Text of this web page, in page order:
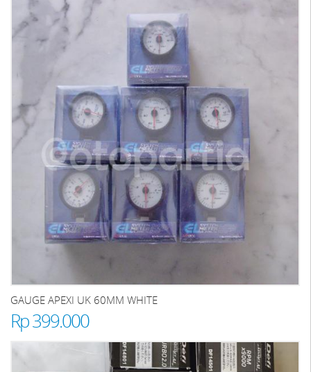
GAUGE APEXI UK 60MM WHITE
Rp 399.000